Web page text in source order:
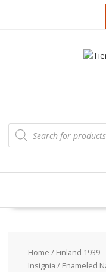
Products
search
Home / Finland 1939 -
Insignia / Enameled